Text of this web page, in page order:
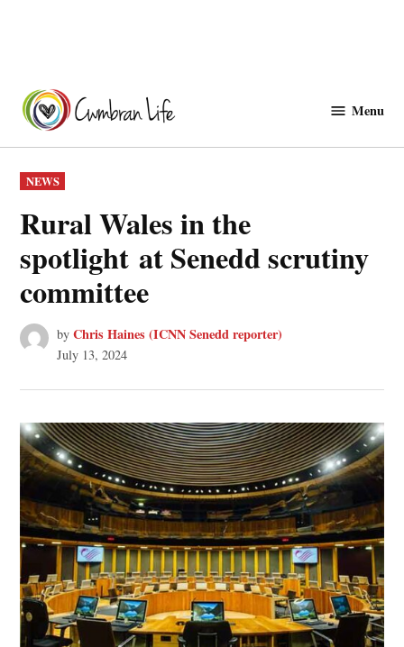
content
Menu
POSTED
IN
NEWS
Rural Wales in the
spotlight at Senedd scrutiny
committee
by Chris Haines (ICNN Senedd reporter)
July 13, 2024